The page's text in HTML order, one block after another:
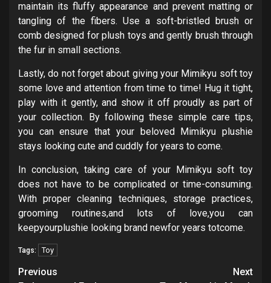
maintain its fluffy appearance and prevent matting or
tangling of the fibers. Use a soft-bristled brush or
comb designed for plush toys and gently brush through
the fur in small sections.
Lastly, do not forget about giving your Mimikyu soft toy
some love and attention from time to time! Hug it tight,
play with it gently, and show it off proudly as part of
your collection. By following these simple care tips,
you can ensure that your beloved Mimikyu plushie
stays looking cute and cuddly for years to come.
In conclusion, taking care of your Mimikyu soft toy
does not have to be complicated or time-consuming.
With proper cleaning techniques, storage practices,
grooming routines,and lots of love,you can
keepyourplushie looking brand newfor years totcome.
Tags: Toy
Post
Previous
Next